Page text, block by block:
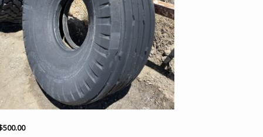
500.00